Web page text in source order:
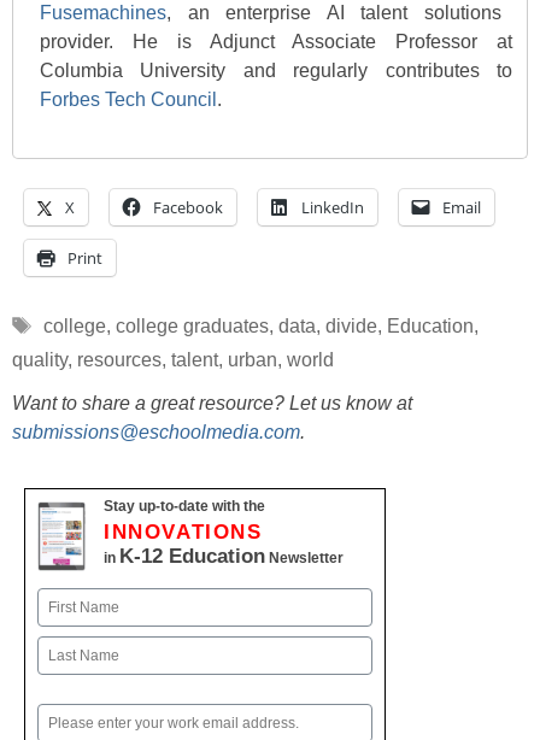
Fusemachines, an enterprise AI talent solutions
provider. He is Adjunct Associate Professor at
Columbia University and regularly contributes to
Forbes Tech Council .
X Facebook LinkedIn Email
Print
Tags
college, college graduates, data, divide, Education,
quality, resources, talent, urban, world
Want to share a great resource? Let us know at
submissions@eschoolmedia.com.
Stay up-to-date with the
INNOVATIONS
in K-12 Education Newsletter
Name
First
Email